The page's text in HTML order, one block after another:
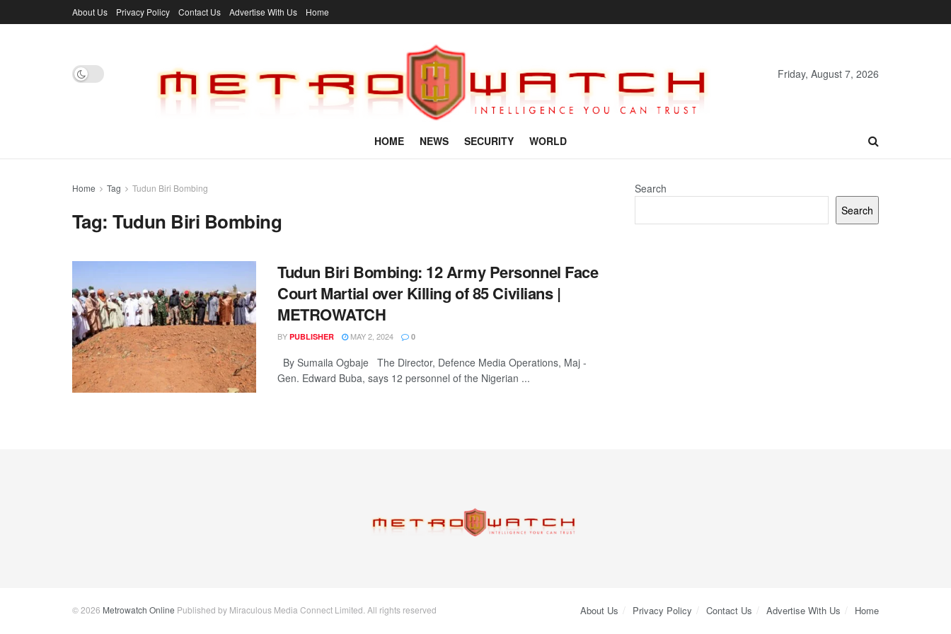
About Us Privacy Policy Contact Us Advertise With Us Home
Friday, August 7, 2026
HOME NEWS SECURITY WORLD
Home Tag Tudun Biri Bombing
Tag:Tudun Biri Bombing
Tudun Biri Bombing: 12 Army Personnel Face
Court Martial over Killing of 85 Civilians |
METROWATCH
BY PUBLISHER MAY 2, 2024 0
By Sumaila Ogbaje The Director, Defence Media Operations, Maj -
Gen. Edward Buba, says 12 personnel of the Nigerian ...
Search
Search
About Us Privacy Policy Contact Us Advertise With Us Home
© 2026 Metrowatch Online Published by Miraculous Media Connect Limited. All rights reserved